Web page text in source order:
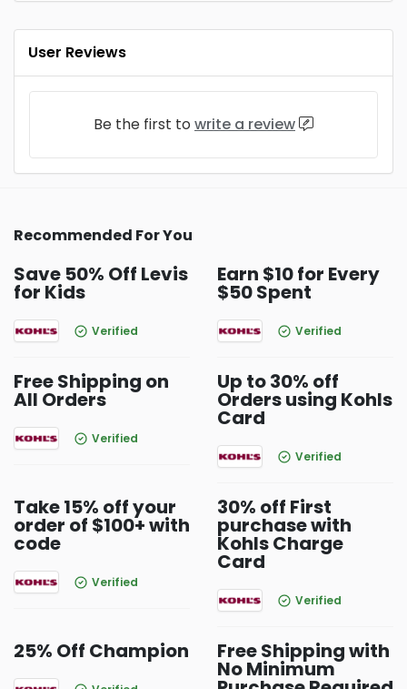
User Reviews
Be the first to write a review
Recommended For You
Save 50% Off Levis
for Kids
Verified
Earn $10 for Every
$50 Spent
Verified
Free Shipping on
All Orders
Verified
Up to 30% off
Orders using Kohls
Card
Verified
Take 15% off your
order of $100+ with
code
Verified
30% off First
purchase with
Kohls Charge
Card
Verified
25% Off Champion Free Shipping with
No Minimum